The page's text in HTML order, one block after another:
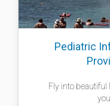
Pediatric
Fly into beautiful